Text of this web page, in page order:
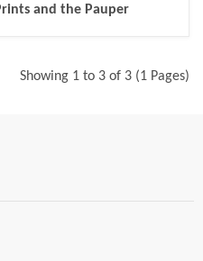
and the Pauper
Showing 1 to 3 of 3 (1 Pages)